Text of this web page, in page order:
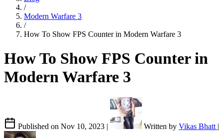
/
Modern Warfare 3
/
How To Show FPS Counter in Modern Warfare 3
How To Show FPS Counter in
Modern Warfare 3
Published on Nov 10, 2023 | Written by Vikas Bhatt |